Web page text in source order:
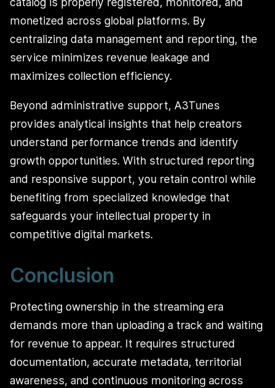
monetized across global platforms. By
centralizing data management and reporting, the
service minimizes revenue leakage and
maximizes collection efficiency.
Beyond administrative support, A3Tunes
provides analytical insights that help creators
understand performance trends and identify
growth opportunities. With structured reporting
and responsive support, you retain control while
benefiting from specialized knowledge that
safeguards your intellectual property in
competitive digital markets.
Conclusion
Protecting ownership in the streaming era
demands more than uploading a track and waiting
for revenue to appear. It requires structured
documentation, accurate metadata, territorial
awareness, and continuous monitoring across